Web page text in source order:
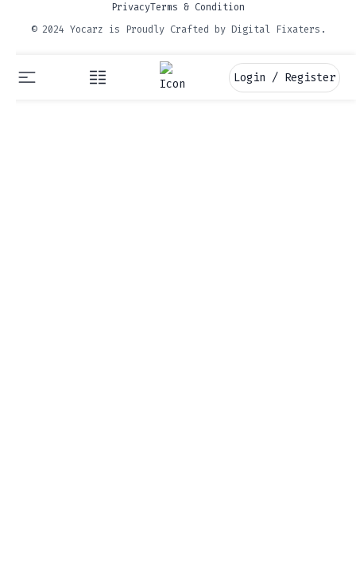
© 2024 Yocarz is Proudly Crafted by Digital Fixaters.
PrivacyTerms & Condition
Login / Register